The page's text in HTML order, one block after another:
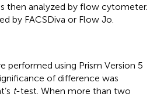
then analyzed by flow cytometer.
by FACSDiva or Flow Jo.
performed using Prism Version 5
of difference was
t-test. When more than two